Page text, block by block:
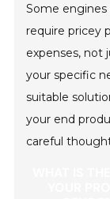
Some
require pricey
expenses, not
your specific
suitable
your end
careful